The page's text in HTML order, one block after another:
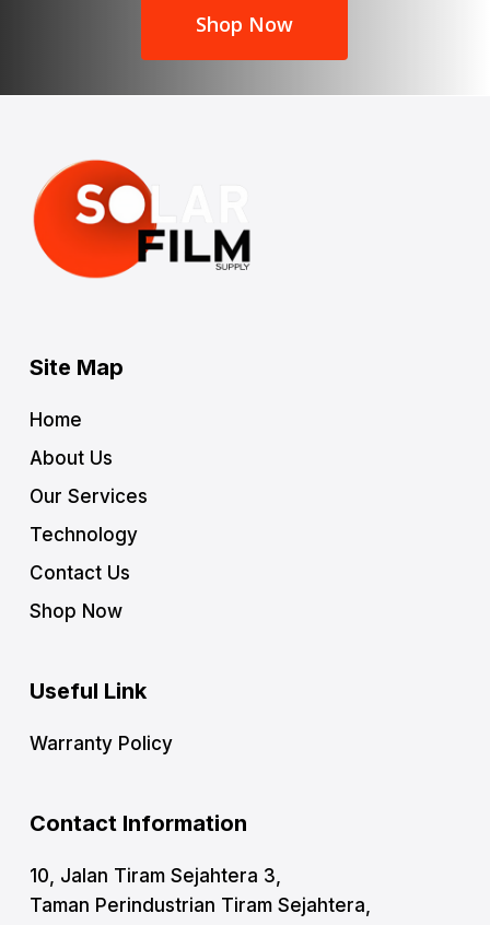
Shop Now
Site Map
Home
About Us
Our Services
Technology
Contact Us
Shop Now
Useful Link
Warranty Policy
Contact Information
10, Jalan Tiram Sejahtera 3,
Taman Perindustrian Tiram Sejahtera,